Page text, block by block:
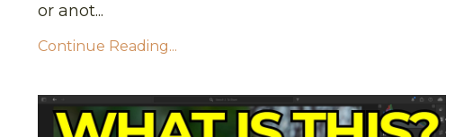
or anot...
Continue Reading...